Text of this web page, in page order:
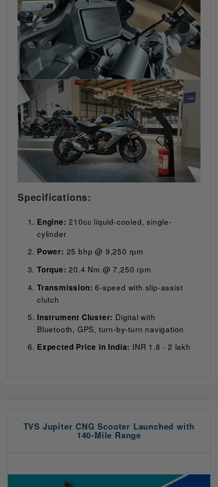
Specifications:
Engine: 210cc liquid-cooled, single-
cylinder
Power: 25 bhp @ 9,250 rpm
Torque: 20.4 Nm @ 7,250 rpm
Transmission: 6-speed with slip-assist
clutch
Instrument Cluster: Digital with
Bluetooth, GPS, turn-by-turn navigation
Expected Price in India: INR 1.8 - 2 lakh
TVS Jupiter CNG Scooter Launched with
140-Mile Range